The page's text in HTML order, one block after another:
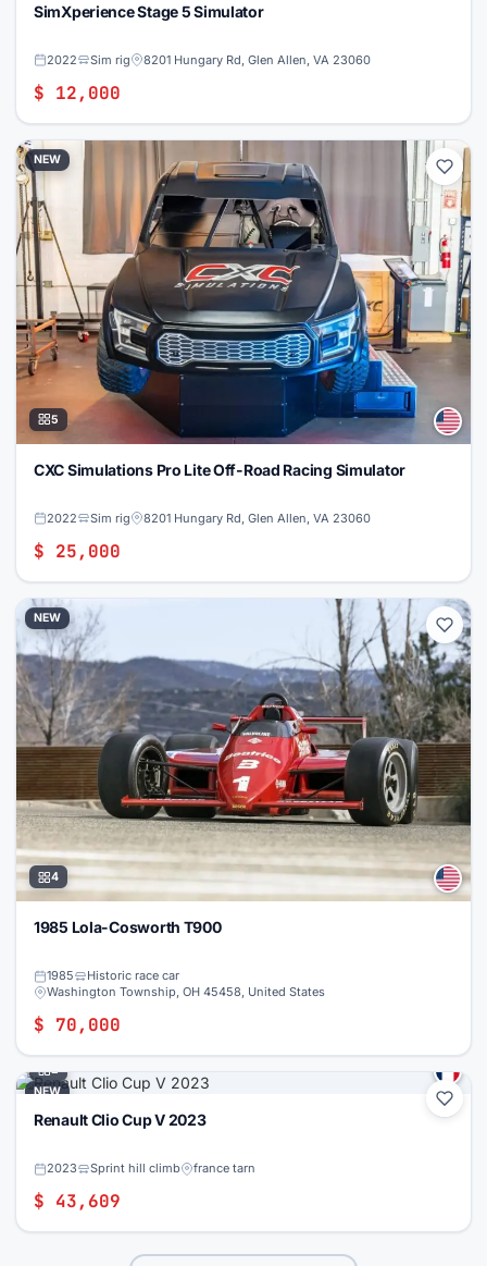
SimXperience Stage 5 Simulator
2022 Sim rig 8201 Hungary Rd, Glen Allen, VA 23060
$ 12,000
NEW
5
CXC Simulations Pro Lite Off-Road Racing Simulator
2022 Sim rig 8201 Hungary Rd, Glen Allen, VA 23060
$ 25,000
NEW
4
1985 Lola-Cosworth T900
1985
Historic race car
Washington Township, OH 45458, United States
$ 70,000
NEW
2
Renault Clio Cup V 2023
2023 Sprint hill climb france tarn
$ 43,609